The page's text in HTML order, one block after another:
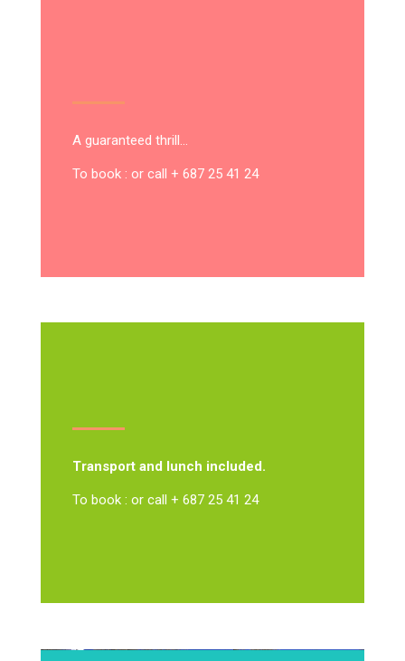
A guaranteed thrill…
To book : or call + 687 25 41 24
Transport and lunch included.
To book : or call + 687 25 41 24